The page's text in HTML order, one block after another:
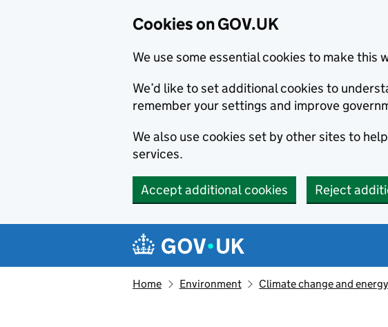
Cookies on GOV.UK
We use some essential cookies to make this
We’d like to set additional cookies to
remember your settings and improve
We also use cookies set by other sites to
services.
Accept additional cookies Reject
Navigation menu
Home Environment Climate change and energy